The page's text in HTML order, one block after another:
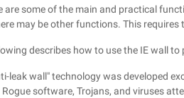
are some of the main and practical
may be other functions. This requires
describes how to use the IE wall to
leak wall" technology was developed
software, Trojans, and viruses